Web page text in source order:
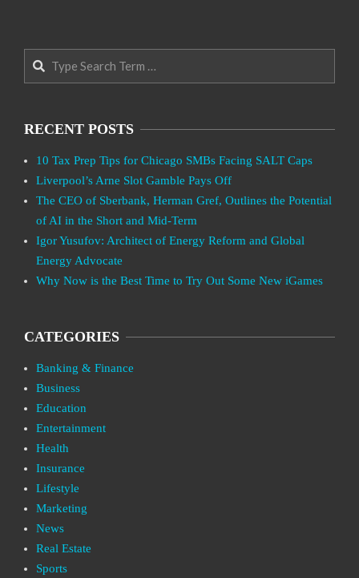
Search
RECENT POSTS
10 Tax Prep Tips for Chicago SMBs Facing SALT Caps
Liverpool’s Arne Slot Gamble Pays Off
The CEO of Sberbank, Herman Gref, Outlines the Potential
of AI in the Short and Mid-Term
Igor Yusufov: Architect of Energy Reform and Global
Energy Advocate
Why Now is the Best Time to Try Out Some New iGames
CATEGORIES
Banking & Finance
Business
Education
Entertainment
Health
Insurance
Lifestyle
Marketing
News
Real Estate
Sports